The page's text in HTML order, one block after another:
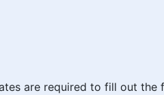
are required to fill out